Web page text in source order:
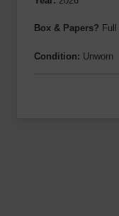
Box & Papers?
Condition: Unworn